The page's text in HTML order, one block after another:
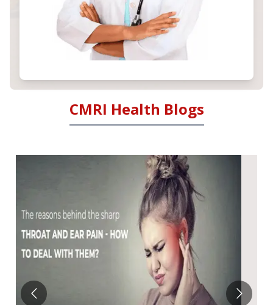
CMRI Health Blogs